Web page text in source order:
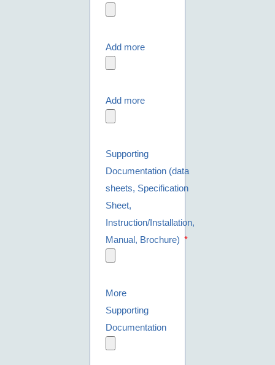
Add more
Add more
Supporting
Documentation (data
sheets, Specification
Sheet,
Instruction/Installation,
Manual, Brochure)
More
Supporting
Documentation